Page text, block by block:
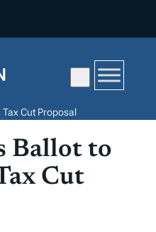
Cut Proposal
Ballot to
Cut